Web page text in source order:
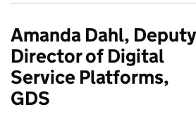
Amanda Dahl, Deputy
Director of Digital
Service Platforms,
GDS